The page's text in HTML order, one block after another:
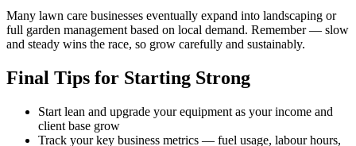
Many lawn care businesses eventually expand into landscaping or
full garden management based on local demand. Remember — slow
and steady wins the race, so grow carefully and sustainably.
Final Tips for Starting Strong
Start lean and upgrade your equipment as your income and
client base grow
Track your key business metrics — fuel usage, labour hours,